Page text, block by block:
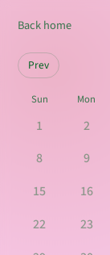
Back home
Prev
Sun Mon
1 2
8
9
15
16
22
23